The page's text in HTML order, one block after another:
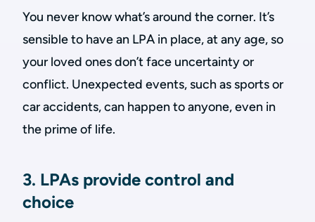
You never know what’s around the corner. It’s
sensible to have an LPA in place, at any age, so
your loved ones don’t face uncertainty or
conflict. Unexpected events, such as sports or
car accidents, can happen to anyone, even in
the prime of life.
3. LPAs provide control and
choice